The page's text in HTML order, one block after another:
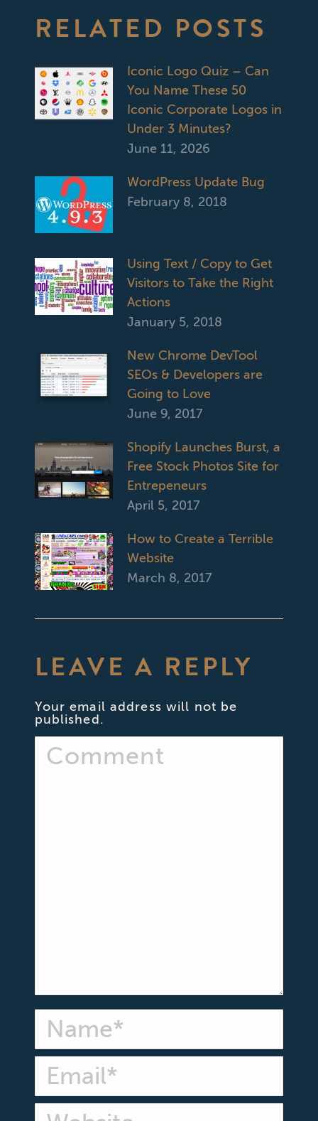
RELATED POSTS
Iconic Logo Quiz – Can
You Name These 50
Iconic Corporate Logos in
Under 3 Minutes?
June 11, 2026
WordPress Update Bug
February 8, 2018
Using Text / Copy to Get
Visitors to Take the Right
Actions
January 5, 2018
New Chrome DevTool
SEOs & Developers are
Going to Love
June 9, 2017
Shopify Launches Burst, a
Free Stock Photos Site for
Entrepeneurs
April 5, 2017
How to Create a Terrible
Website
March 8, 2017
LEAVE A REPLY
Your email address will not be
published.
Comment
Name *
Email *
Website